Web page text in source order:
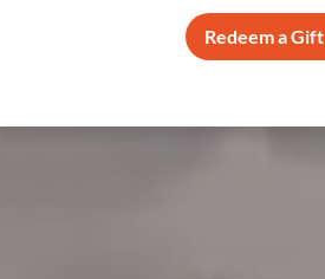
Redeem a Gift